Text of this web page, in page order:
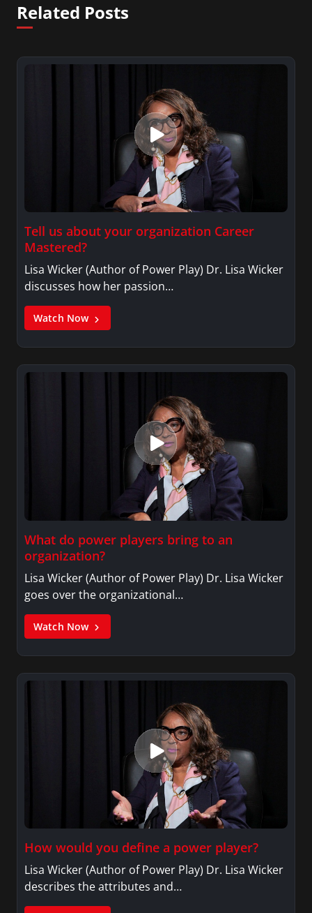
industry to those interested in pursuing a career
in broadcast journalism.
Related Posts
Tell us about your organization Career
Mastered?
Lisa Wicker (Author of Power Play) Dr. Lisa Wicker
discusses how her passion…
Watch Now
What do power players bring to an
organization?
Lisa Wicker (Author of Power Play) Dr. Lisa Wicker
goes over the organizational…
Watch Now
How would you define a power player?
Lisa Wicker (Author of Power Play) Dr. Lisa Wicker
describes the attributes and…